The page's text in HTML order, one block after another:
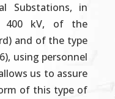
Substations, in
400 kV, of the
and of the type
using personnel
us to assure
of this type of